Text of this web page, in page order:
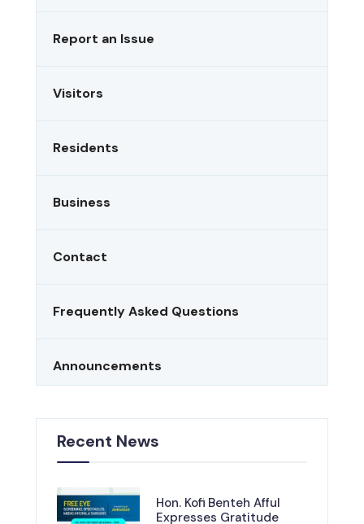
Report an Issue
Visitors
Residents
Business
Contact
Frequently Asked Questions
Announcements
Recent News
Hon. Kofi Benteh Afful
Expresses Gratitude